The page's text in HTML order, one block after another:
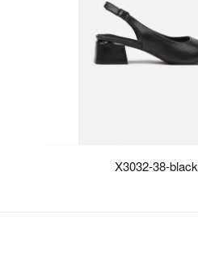
X3032-38-black